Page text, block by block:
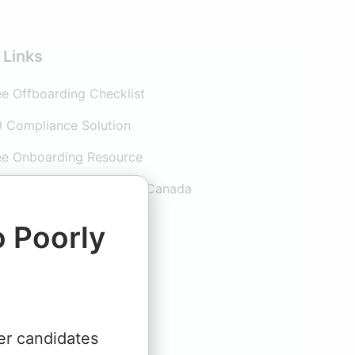
Offboarding Checklist
Compliance Solution
Onboarding Resource
Onboarding guide for Canada
Poorly
candidates